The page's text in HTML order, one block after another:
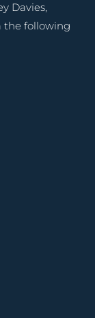
Davies,
the following